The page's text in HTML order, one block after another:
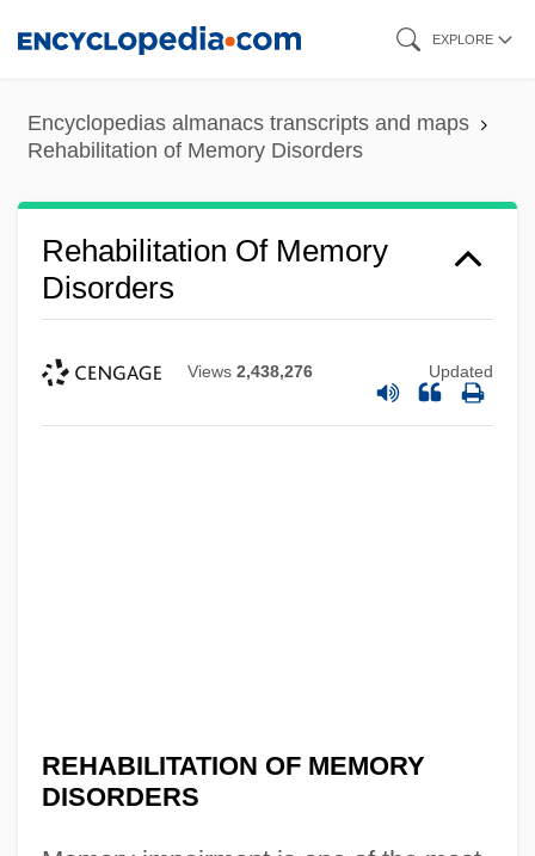
content
EXPLORE
Encyclopedias almanacs transcripts and maps
Rehabilitation of Memory Disorders
Rehabilitation Of Memory
Disorders
Views 2,438,276 Updated
REHABILITATION OF MEMORY
DISORDERS